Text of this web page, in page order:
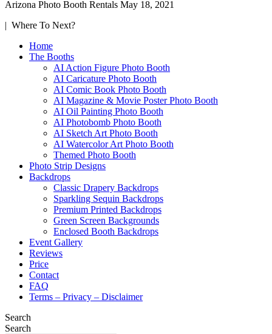
Arizona Photo Booth Rentals May 18, 2021
| Where To Next?
Home
The Booths
AI Action Figure Photo Booth
AI Caricature Photo Booth
AI Comic Book Photo Booth
AI Magazine & Movie Poster Photo Booth
AI Oil Painting Photo Booth
AI Photobomb Photo Booth
AI Sketch Art Photo Booth
AI Watercolor Art Photo Booth
Themed Photo Booth
Photo Strip Designs
Backdrops
Classic Drapery Backdrops
Sparkling Sequin Backdrops
Premium Printed Backdrops
Green Screen Backgrounds
Enclosed Booth Backdrops
Event Gallery
Reviews
Price
Contact
FAQ
Terms – Privacy – Disclaimer
Search
Search